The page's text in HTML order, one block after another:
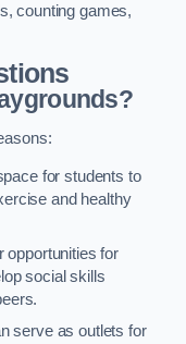
counting games,
for students to
and healthy
opportunities for
social skills
serve as outlets for